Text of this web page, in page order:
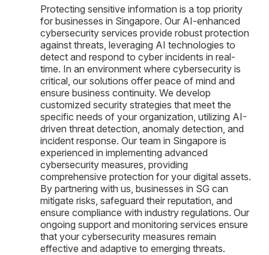
Protecting sensitive information is a top priority
for businesses in Singapore. Our AI-enhanced
cybersecurity services provide robust protection
against threats, leveraging AI technologies to
detect and respond to cyber incidents in real-
time. In an environment where cybersecurity is
critical, our solutions offer peace of mind and
ensure business continuity. We develop
customized security strategies that meet the
specific needs of your organization, utilizing AI-
driven threat detection, anomaly detection, and
incident response. Our team in Singapore is
experienced in implementing advanced
cybersecurity measures, providing
comprehensive protection for your digital assets.
By partnering with us, businesses in SG can
mitigate risks, safeguard their reputation, and
ensure compliance with industry regulations. Our
ongoing support and monitoring services ensure
that your cybersecurity measures remain
effective and adaptive to emerging threats.